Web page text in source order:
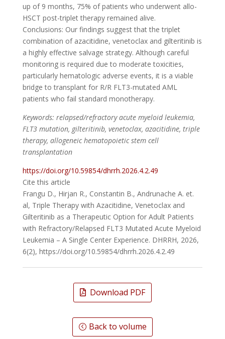
up of 9 months, 75% of patients who underwent allo-
HSCT post-triplet therapy remained alive.
Conclusions: Our findings suggest that the triplet
combination of azacitidine, venetoclax and gilteritinib is
a highly effective salvage strategy. Although careful
monitoring is required due to moderate toxicities,
particularly hematologic adverse events, it is a viable
bridge to transplant for R/R FLT3-mutated AML
patients who fail standard monotherapy.
Keywords: relapsed/refractory acute myeloid leukemia,
FLT3 mutation, gilteritinib, venetoclax, azacitidine, triple
therapy, allogeneic hematopoietic stem cell
transplantation
https://doi.org/10.59854/dhrrh.2026.4.2.49
Cite this article
Frangu D., Hirjan R., Constantin B., Andrunache A. et.
al, Triple Therapy with Azacitidine, Venetoclax and
Gilteritinib as a Therapeutic Option for Adult Patients
with Refractory/Relapsed FLT3 Mutated Acute Myeloid
Leukemia – A Single Center Experience. DHRRH, 2026,
6(2), https://doi.org/10.59854/dhrrh.2026.4.2.49
Download PDF
Back to volume